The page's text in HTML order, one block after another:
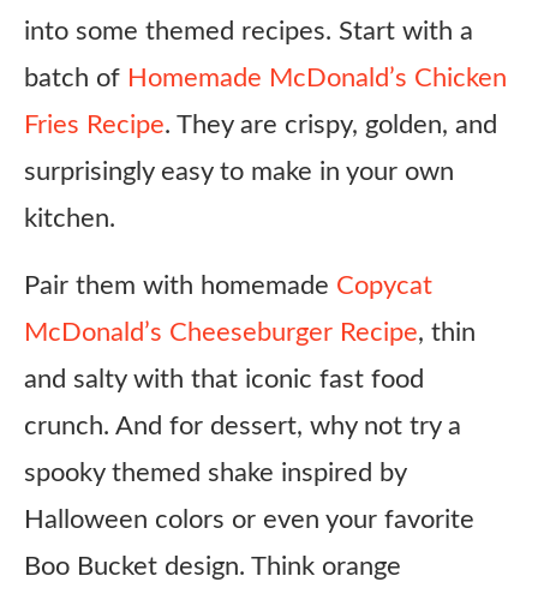
into some themed recipes. Start with a
batch of Homemade McDonald’s Chicken
Fries Recipe. They are crispy, golden, and
surprisingly easy to make in your own
kitchen.
Pair them with homemade Copycat
McDonald’s Cheeseburger Recipe, thin
and salty with that iconic fast food
crunch. And for dessert, why not try a
spooky themed shake inspired by
Halloween colors or even your favorite
Boo Bucket design. Think orange